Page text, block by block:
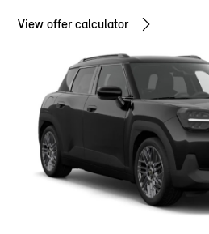
View offer calculator